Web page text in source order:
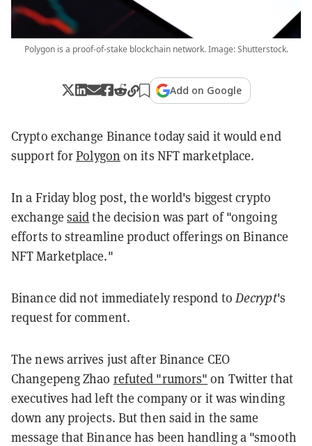
Polygon is a proof-of-stake blockchain network. Image: Shutterstock.
Add on Google
Crypto exchange Binance today said it would end
support forPolygon on its NFT marketplace.
In a Friday blog post, the world's biggest crypto
exchange saidthe decision was part of "ongoing
efforts to streamline product offerings on Binance
NFT Marketplace."
Binance did not immediately respond to Decrypt's
request for comment.
The news arrives just after Binance CEO
Changepeng Zhao refuted "rumors" on Twitter that
executives had left the company or it was winding
down any projects. But then said in the same
message that Binance has been handling a "smooth